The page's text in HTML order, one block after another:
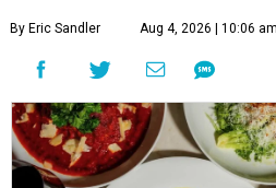
By Eric Sandler Aug 4, 2026 | 10:06 am